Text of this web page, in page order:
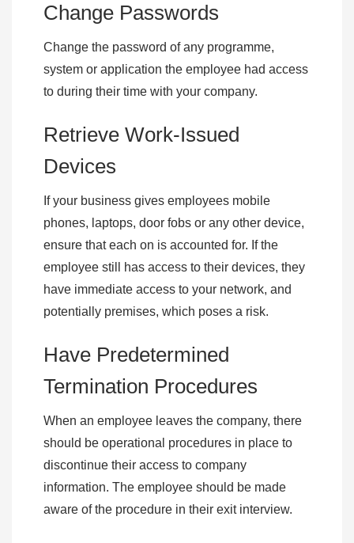
Change Passwords
Change the password of any programme,
system or application the employee had access
to during their time with your company.
Retrieve Work-Issued
Devices
If your business gives employees mobile
phones, laptops, door fobs or any other device,
ensure that each on is accounted for. If the
employee still has access to their devices, they
have immediate access to your network, and
potentially premises, which poses a risk.
Have Predetermined
Termination Procedures
When an employee leaves the company, there
should be operational procedures in place to
discontinue their access to company
information. The employee should be made
aware of the procedure in their exit interview.